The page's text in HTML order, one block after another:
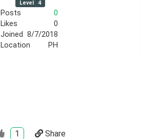
Level 4
Posts
0
Likes
0
Joined 8/7/2018
Location
PH
1 Share